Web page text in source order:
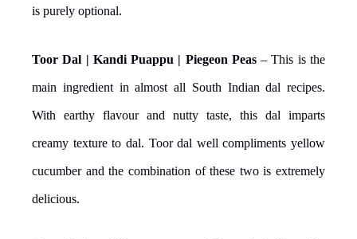
is purely optional.
Toor Dal | Kandi Puappu | Piegeon Peas– This is the
main ingredient in almost all South Indian dal recipes.
With earthy flavour and nutty taste, this dal imparts
creamy texture to dal. Toor dal well compliments yellow
cucumber and the combination of these two is extremely
delicious.